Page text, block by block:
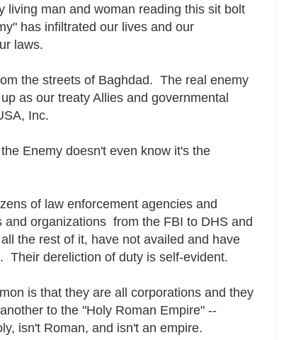
man and woman reading this sit bolt
has infiltrated our lives and our
laws.
the streets of Baghdad. The real enemy
as our treaty Allies and governmental
Inc.
Enemy doesn't even know it's the
of law enforcement agencies and
organizations from the FBI to DHS and
the rest of it, have not availed and have
Their dereliction of duty is self-evident.
is that they are all corporations and they
to the "Holy Roman Empire" --
isn't Roman, and isn't an empire.